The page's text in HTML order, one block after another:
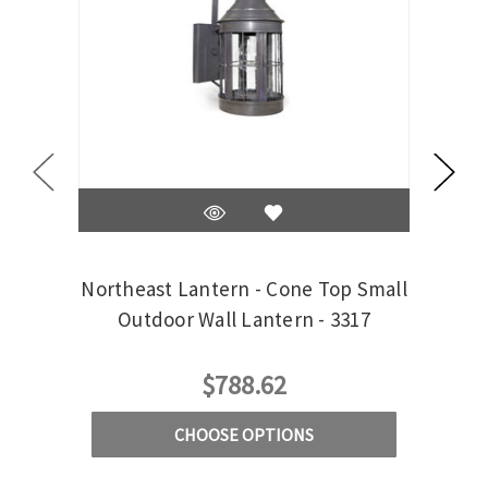
Northeast Lantern - Cone Top Small
Outdoor Wall Lantern - 3317
$788.62
CHOOSE OPTIONS